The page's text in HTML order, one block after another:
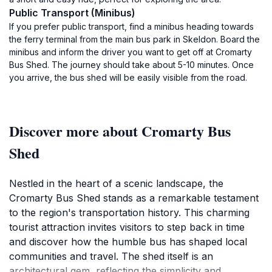
Public Transport (Minibus)
If you prefer public transport, find a minibus heading towards
the ferry terminal from the main bus park in Skeldon. Board the
minibus and inform the driver you want to get off at Cromarty
Bus Shed. The journey should take about 5-10 minutes. Once
you arrive, the bus shed will be easily visible from the road.
Discover more about Cromarty Bus
Shed
Nestled in the heart of a scenic landscape, the
Cromarty Bus Shed stands as a remarkable testament
to the region's transportation history. This charming
tourist attraction invites visitors to step back in time
and discover how the humble bus has shaped local
communities and travel. The shed itself is an